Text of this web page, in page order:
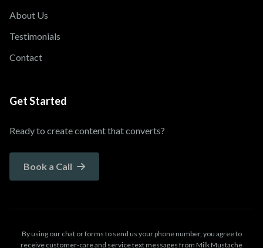
About Us
Testimonials
Contact
Get Started
Ready to create content that converts?
Book a Call
By using our chat or forms to send us your phone number, you agree to
receive customer-care and service text messages from Milk Mustache